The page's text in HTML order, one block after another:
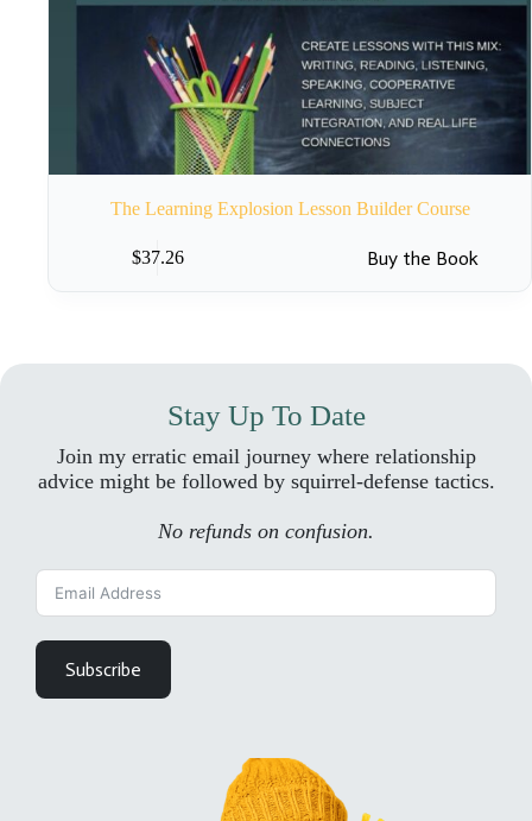
The Learning Explosion Lesson Builder Course
$37.26 Buy the Book
Stay Up To Date
Join my erratic email journey where relationship
advice might be followed by squirrel-defense tactics.
No refunds on confusion.
Subscribe